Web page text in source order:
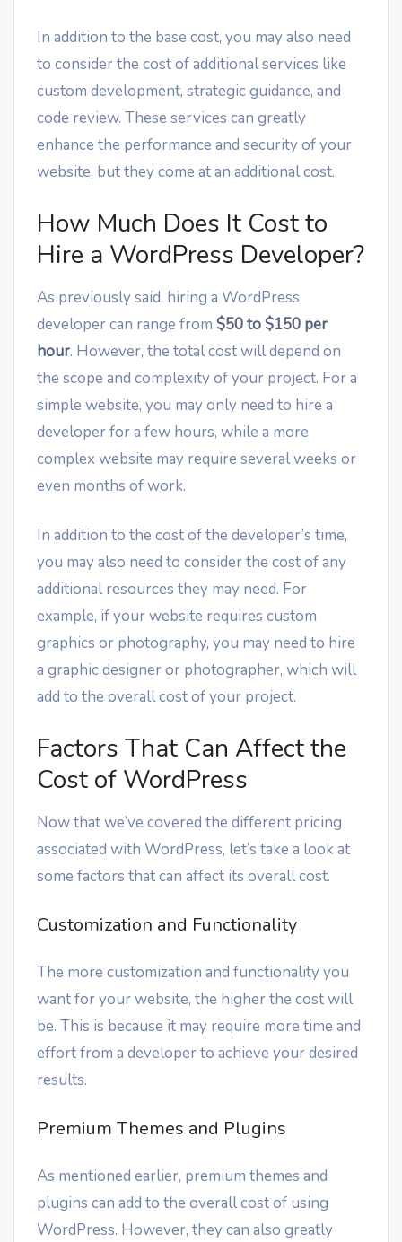
In addition to the base cost, you may also need
to consider the cost of additional services like
custom development, strategic guidance, and
code review. These services can greatly
enhance the performance and security of your
website, but they come at an additional cost.
How Much Does It Cost to
Hire a WordPress Developer?
As previously said, hiring a WordPress
developer can range from $50 to $150 per
hour. However, the total cost will depend on
the scope and complexity of your project. For a
simple website, you may only need to hire a
developer for a few hours, while a more
complex website may require several weeks or
even months of work.
In addition to the cost of the developer’s time,
you may also need to consider the cost of any
additional resources they may need. For
example, if your website requires custom
graphics or photography, you may need to hire
a graphic designer or photographer, which will
add to the overall cost of your project.
Factors That Can Affect the
Cost of WordPress
Now that we’ve covered the different pricing
associated with WordPress, let’s take a look at
some factors that can affect its overall cost.
Customization and Functionality
The more customization and functionality you
want for your website, the higher the cost will
be. This is because it may require more time and
effort from a developer to achieve your desired
results.
Premium Themes and Plugins
As mentioned earlier, premium themes and
plugins can add to the overall cost of using
WordPress. However, they can also greatly